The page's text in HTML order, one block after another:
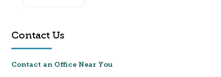
Contact Us
Contact an Office Near You